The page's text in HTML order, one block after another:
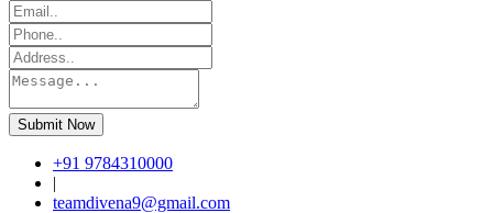
Submit Now
+91 9784310000
|
teamdivena9@gmail.com